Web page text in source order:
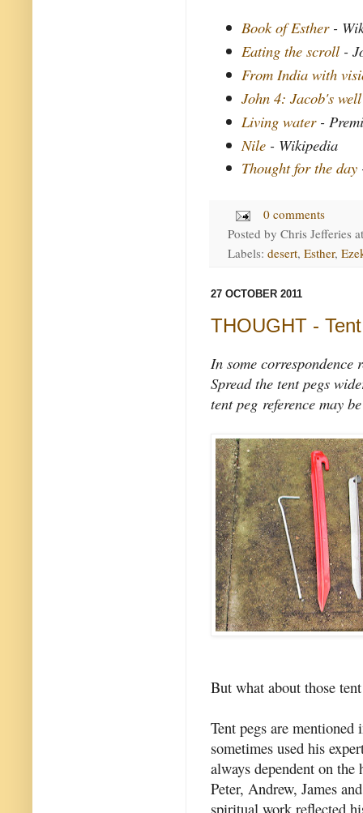
Book of Esther-
Eating the scroll -
From India with
John 4: Jacob's well
Living water-
Nile - Wikipedia
Thought for the day
0 comments
Posted by Chris Jefferies
Labels: desert, Esther,
27 OCTOBER 2011
THOUGHT -
In some
Spread the tent pegs
tent peg reference may
But what about those
Tent pegs are
sometimes used his
always dependent on
Peter, Andrew, James
spiritual work reflected